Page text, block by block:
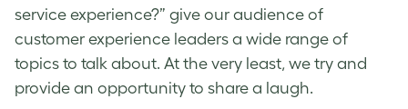
service experience?” give our audience of
customer experience leaders a wide range of
topics to talk about. At the very least, we try and
provide an opportunity to share a laugh.